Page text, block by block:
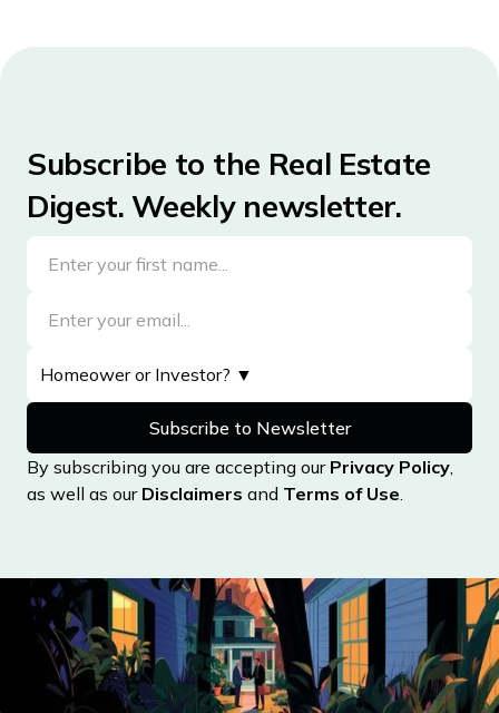
Subscribe to the Real Estate
Digest. Weekly newsletter.
By subscribing you are accepting our Privacy Policy,
as well as our Disclaimers and Terms of Use.